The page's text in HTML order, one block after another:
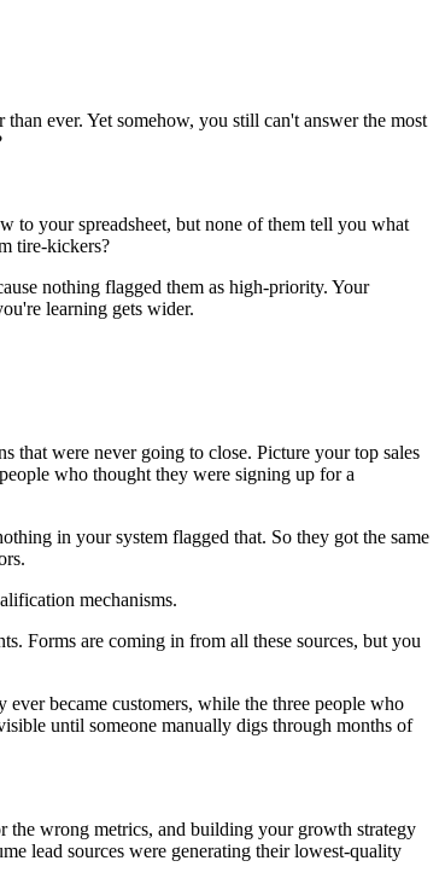
ever. Yet somehow, you still can't answer the most
to your spreadsheet, but none of them tell you what
tire-kickers?
nothing flagged them as high-priority. Your
learning gets wider.
that were never going to close. Picture your top sales
who thought they were signing up for a
in your system flagged that. So they got the same
mechanisms.
Forms are coming in from all these sources, but you
became customers, while the three people who
until someone manually digs through months of
the wrong metrics, and building your growth strategy
lead sources were generating their lowest-quality